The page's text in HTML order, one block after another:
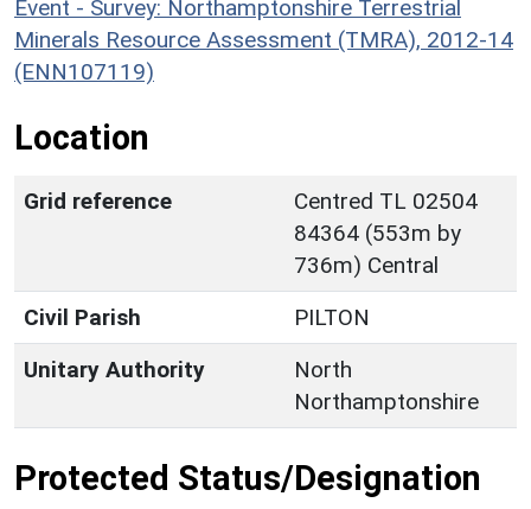
Event - Survey: Northamptonshire Terrestrial
Minerals Resource Assessment (TMRA), 2012-14
(ENN107119)
Location
Grid reference
Centred TL 02504
84364 (553m by
736m) Central
Civil Parish
PILTON
Unitary Authority
North
Northamptonshire
Protected Status/Designation